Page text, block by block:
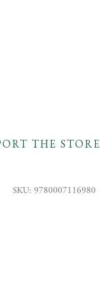
THE STORE
SKU: 9780007116980